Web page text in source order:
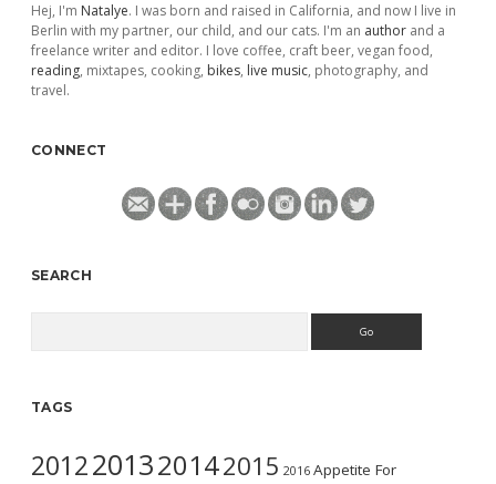
Hej, I'm Natalye. I was born and raised in California, and now I live in
Berlin with my partner, our child, and our cats. I'm an author and a
freelance writer and editor. I love coffee, craft beer, vegan food,
reading, mixtapes, cooking, bikes, live music, photography, and
travel.
CONNECT
SEARCH
TAGS
2012201320142015 2016 Appetite For